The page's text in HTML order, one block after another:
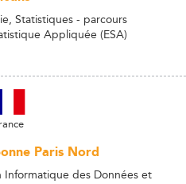
Statistiques - parcours
Appliquée (ESA)
Paris Nord
Informatique des Données et